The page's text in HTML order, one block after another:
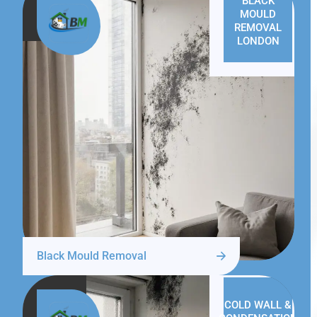
MOULD
REMOVAL
LONDON
Black Mould Removal
COLD WALL &